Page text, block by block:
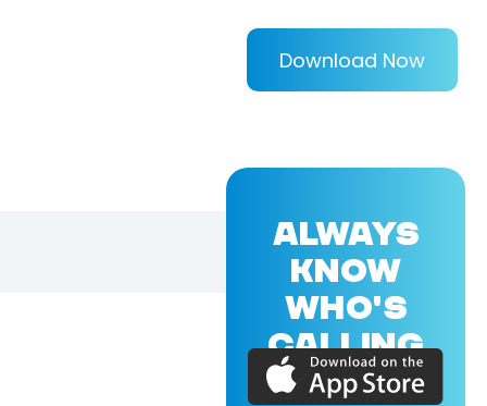
Download Now
ALWAYS
KNOW
WHO'S
CALLING